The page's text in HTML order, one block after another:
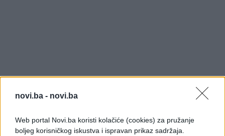
novi.ba - novi.ba
Web portal Novi.ba koristi kolačiće (cookies) za pružanje
boljeg korisničkog iskustva i ispravan prikaz sadržaja.